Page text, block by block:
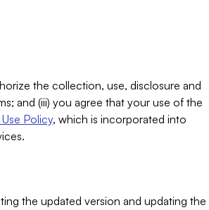
the collection, use, disclosure and
and (iii) you agree that your use of the
Policy, which is incorporated into
the updated version and updating the